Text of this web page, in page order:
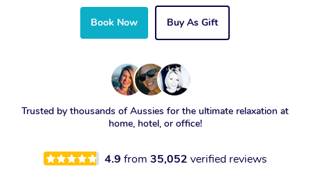
Book Now Buy As Gift
Trusted by thousands of Aussies for the ultimate relaxation at
home, hotel, or office!
4.9 from 35,052 verified reviews